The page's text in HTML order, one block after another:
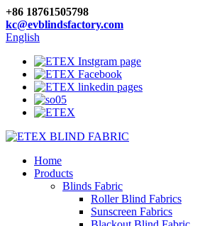
+86 18761505798
kc@evblindsfactory.com
English
Home
Products
Blinds Fabric
Roller Blind Fabrics
Sunscreen Fabrics